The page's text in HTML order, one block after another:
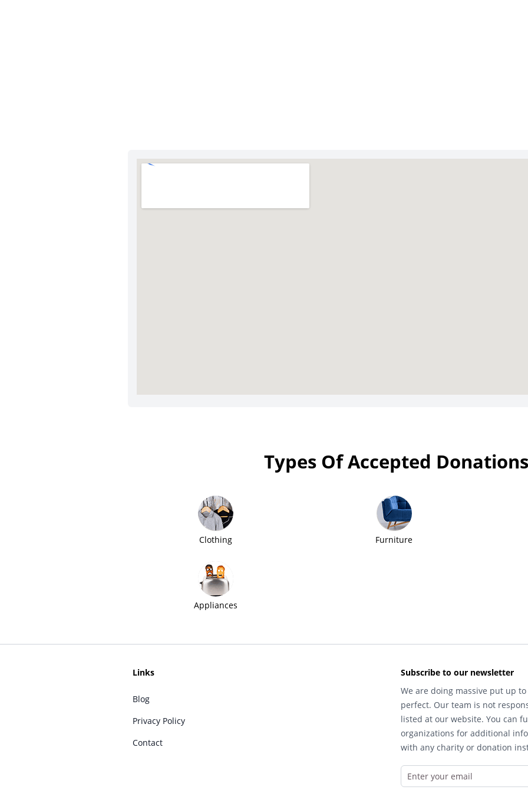
Types Of Accepted Donations
Clothing Furniture
Appliances
Links
Blog
Privacy Policy
Contact
Subscribe to our newsletter
We are doing massive put up
perfect. Our team is not
listed at our website. You can
organizations for additional
with any charity or donation